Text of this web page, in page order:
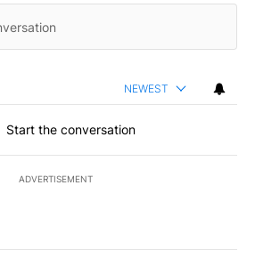
NEWEST
Start the conversation
ADVERTISEMENT